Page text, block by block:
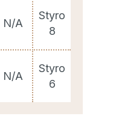
N/A
Styro
8
N/A
Styro
6